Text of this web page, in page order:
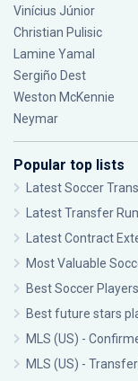
Vinícius Júnior
Christian Pulisic
Lamine Yamal
Sergiño Dest
Weston McKennie
Neymar
Popular top lists
Latest Soccer
Latest Transfer
Latest Contract
Most Valuable
Best Soccer
Best future stars
MLS (US) -
MLS (US) -